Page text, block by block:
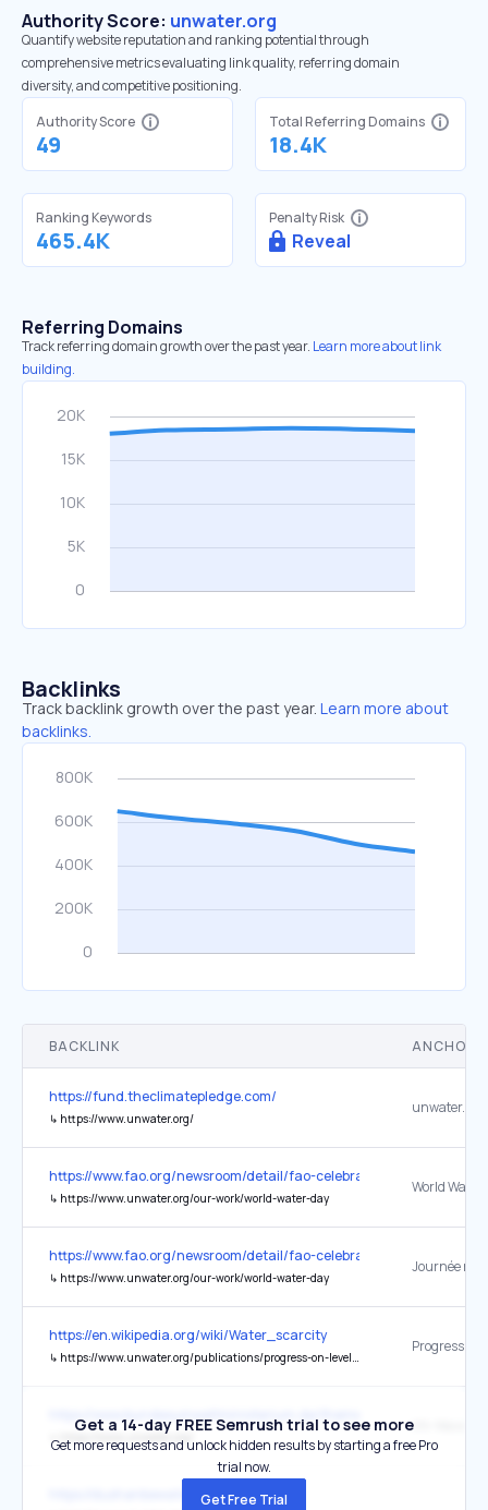
Authority Score: unwater.org
Quantify website reputation and ranking potential through
comprehensive metrics evaluating link quality, referring domain
diversity, and competitive positioning.
Authority Score
49
Total Referring Domains
18.4K
Ranking Keywords
465.4K
Penalty Risk
Reveal
Referring Domains
Track referring domain growth over the past year. Learn more about link
building.
Backlinks
Track backlink growth over the past year. Learn more about
backlinks.
BACKLINK ANCHOR
https://fund.theclimatepledge.com/
↳ https://www.unwater.org/
unwater.org
https://www.fao.org/newsroom/detail/fao-celebrates-2026-
↳ https://www.unwater.org/our-work/world-water-day
https://www.fao.org/newsroom/detail/fao-celebrates-2026-
↳ https://www.unwater.org/our-work/world-water-day
https://en.wikipedia.org/wiki/Water_scarcity
↳ https://www.unwater.org/publications/progress-on-level-of-water-stress-642/
↳ https://www.unwater.org/
https://dushanbewaterprocess.org/
Get a 14-day FREE Semrush trial to see more
Get more requests and unlock hidden results by starting a free Pro
trial now.
Get Free Trial